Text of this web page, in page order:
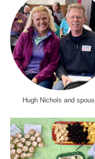
Hugh Nichols and